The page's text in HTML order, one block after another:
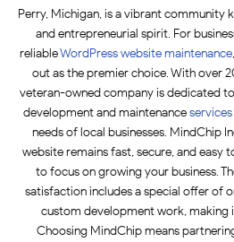
Perry, Michigan, is a vibrant community
and entrepreneurial spirit. For
reliableWordPress website maintenance
out as the premier choice. With over
veteran-owned company is dedicated
development and maintenanceservices
needs of local businesses. MindChip
website remains fast, secure, and easy
to focus on growing your business.
satisfaction includes a special offer of
custom development work, making
Choosing MindChip means